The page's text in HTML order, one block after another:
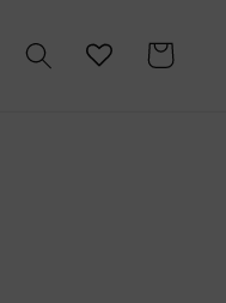
Cart